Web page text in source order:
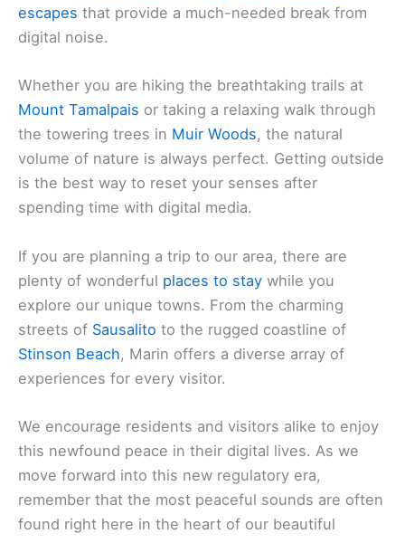
escapes that provide a much-needed break from
digital noise.
Whether you are hiking the breathtaking trails at
Mount Tamalpais or taking a relaxing walk through
the towering trees in Muir Woods, the natural
volume of nature is always perfect. Getting outside
is the best way to reset your senses after
spending time with digital media.
If you are planning a trip to our area, there are
plenty of wonderful places to stay while you
explore our unique towns. From the charming
streets of Sausalito to the rugged coastline of
Stinson Beach, Marin offers a diverse array of
experiences for every visitor.
We encourage residents and visitors alike to enjoy
this newfound peace in their digital lives. As we
move forward into this new regulatory era,
remember that the most peaceful sounds are often
found right here in the heart of our beautiful